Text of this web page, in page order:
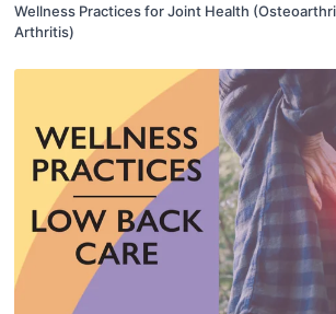
Wellness Practices for Joint Health
Arthritis)